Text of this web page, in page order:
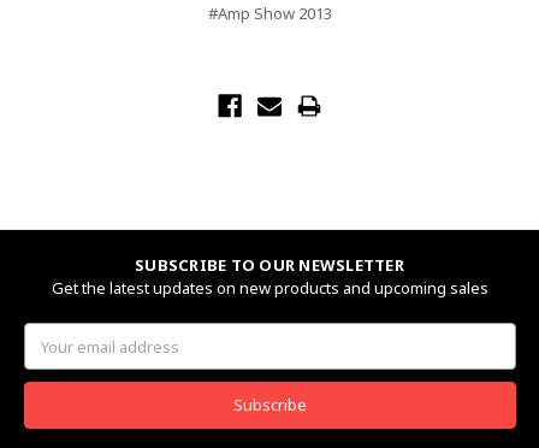
#Amp Show 2013
SUBSCRIBE TO OUR NEWSLETTER
Get the latest updates on new products and upcoming sales
Email
Address